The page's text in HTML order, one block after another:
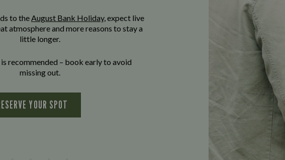
to theAugust Bank Holiday, expect live
atmosphere and more reasons to stay a
little longer.
is recommended – book early to avoid
missing out.
YOUR SPOT